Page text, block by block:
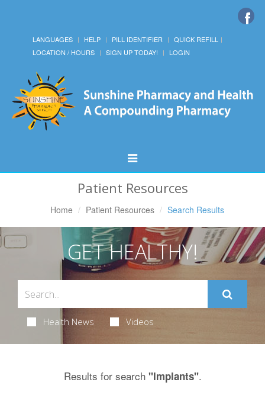
LANGUAGES HELP PILL IDENTIFIER
QUICK REFILL
LOCATION / HOURS
SIGN UP TODAY! LOGIN
Toggle
Navigation
Patient Resources
Home Patient Resources Search Results
GET HEALTHY!
Health News Videos
Results for search "Implants".